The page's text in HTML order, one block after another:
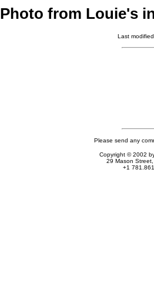
Photo from Louie's
Last
Please send any
Copyright © 2002
29 Mason
+1